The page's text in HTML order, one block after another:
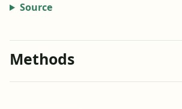
Source
Methods